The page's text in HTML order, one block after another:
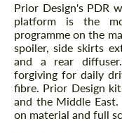
Prior Design's PDR
platform is the
programme on the
spoiler, side skirts
and a rear
forgiving for daily
fibre. Prior Design
and the Middle
on material and full